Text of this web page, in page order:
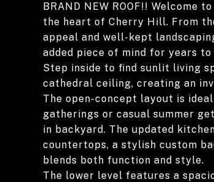
BRAND NEW ROOF!! Welcome
the heart of Cherry Hill. From
appeal and well-kept
added piece of mind for years to
Step inside to find sunlit living
cathedral ceiling, creating an
The open-concept layout is
gatherings or casual summer
in backyard. The updated
countertops, a stylish custom
blends both function and style.
The lower level features a